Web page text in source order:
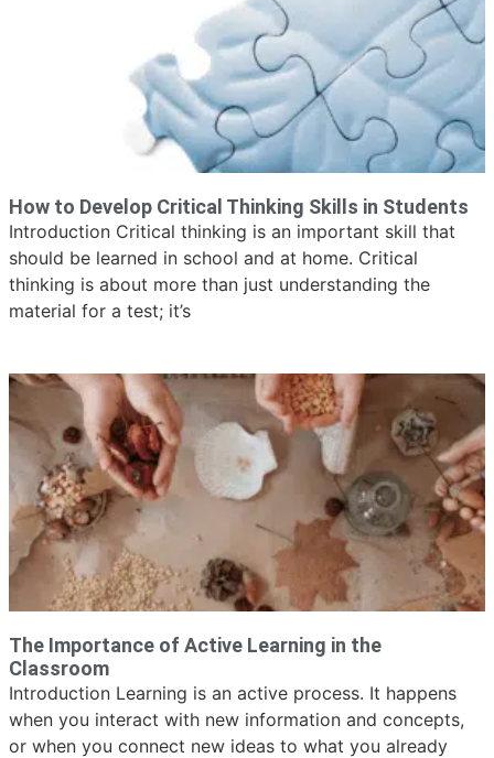
How to Develop Critical Thinking Skills in Students
Introduction Critical thinking is an important skill that
should be learned in school and at home. Critical
thinking is about more than just understanding the
material for a test; it’s
The Importance of Active Learning in the
Classroom
Introduction Learning is an active process. It happens
when you interact with new information and concepts,
or when you connect new ideas to what you already